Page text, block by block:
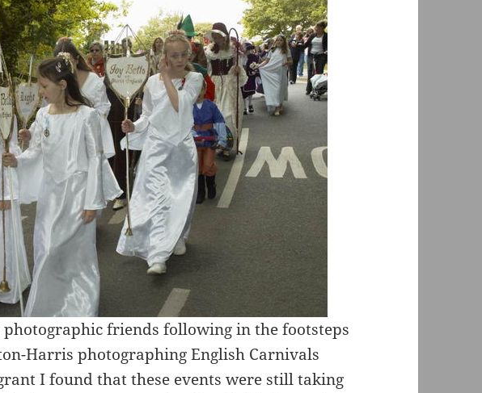
friends following in the footsteps
Harris photographing English Carnivals
I found that these events were still taking